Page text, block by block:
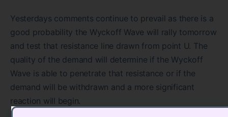
Yesterdays comments continue to prevail as there is a
good probability the Wyckoff Wave will rally tomorrow
and test that resistance line drawn from point U. The
quality of the demand will determine if the Wyckoff
Wave is able to penetrate that resistance or if the
demand will be withdrawn and a more significant
reaction will begin.